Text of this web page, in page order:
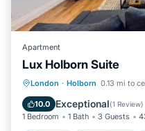
Apartment
Lux Holborn Suite
London · Holborn 0.13 mi to
10.0 Exceptional(1 Review)
1 Bedroom 1 Bath 3 Guests
Internet Pet
Accessibility